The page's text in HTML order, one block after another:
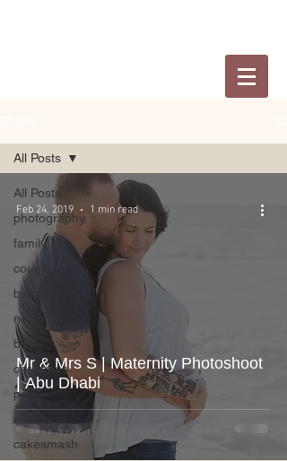
All Posts
photography
family
couple
birthday
newborn
birth
christmas
pets
cakesmash
All Posts
Mr & Mrs S | Maternity Photoshoot
| Abu Dhabi
Feb 24, 2019 1 min read